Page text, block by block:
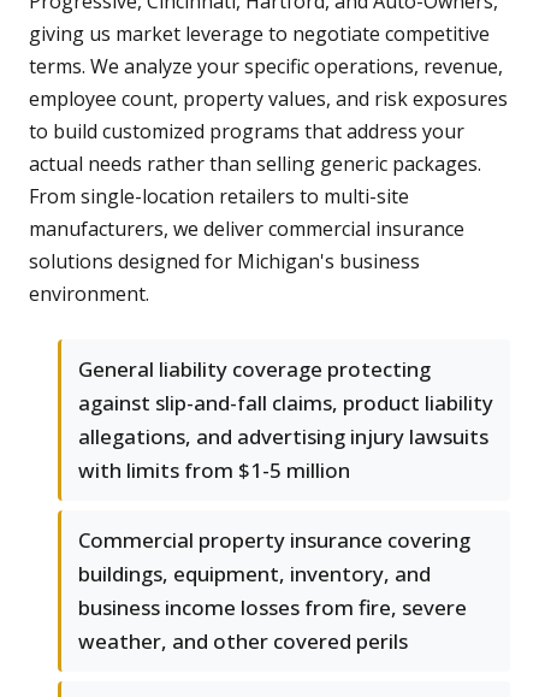
giving us market leverage to negotiate competitive
terms. We analyze your specific operations, revenue,
employee count, property values, and risk exposures
to build customized programs that address your
actual needs rather than selling generic packages.
From single-location retailers to multi-site
manufacturers, we deliver commercial insurance
solutions designed for Michigan's business
environment.
General liability coverage protecting
against slip-and-fall claims, product liability
allegations, and advertising injury lawsuits
with limits from $1-5 million
Commercial property insurance covering
buildings, equipment, inventory, and
business income losses from fire, severe
weather, and other covered perils